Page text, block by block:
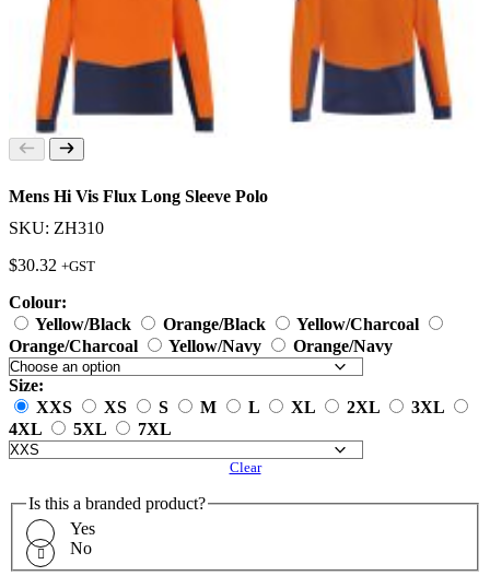
Mens Hi Vis Flux Long Sleeve Polo
SKU: ZH310
$30.32 +GST
Colour:
Yellow/Black
Orange/Black
Yellow/Charcoal
Orange/Charcoal
Yellow/Navy Orange/Navy
Size:
XXS
XS S M L XL 2XL
3XL
4XL
5XL 7XL
Clear
Is this a branded product?
Yes
No